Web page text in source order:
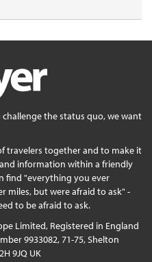
the status quo, we want
travelers together and to make it
information within a friendly
find "everything you ever
miles, but were afraid to ask" -
to be afraid to ask.
Limited, Registered in England
9933082, 71-75, Shelton
9JQ UK